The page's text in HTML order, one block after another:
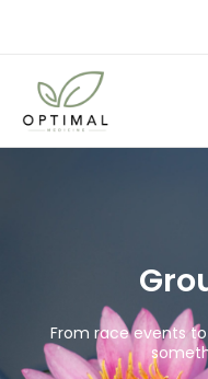
From race events